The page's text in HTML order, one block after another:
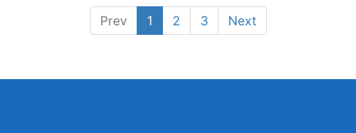
Prev 1 2 3 Next